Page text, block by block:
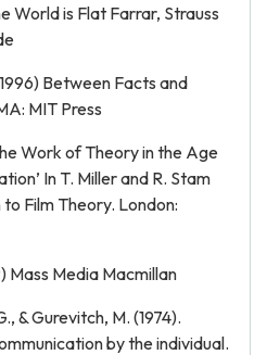
World is Flat Farrar, Strauss
Between Facts and
MIT Press
Work of Theory in the Age
In T. Miller and R. Stam
Film Theory. London:
Mass Media Macmillan
& Gurevitch, M. (1974).
by the individual.